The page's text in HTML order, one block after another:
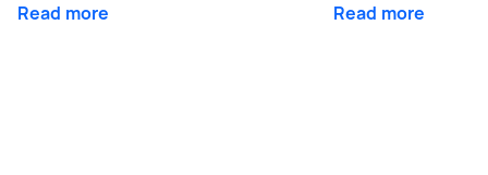
Read more Read more